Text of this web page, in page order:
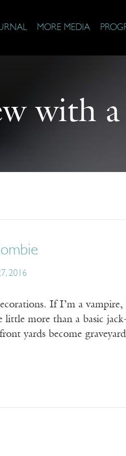
MORE MEDIA
with
2016
If I’m a
little more than a basic
yards become